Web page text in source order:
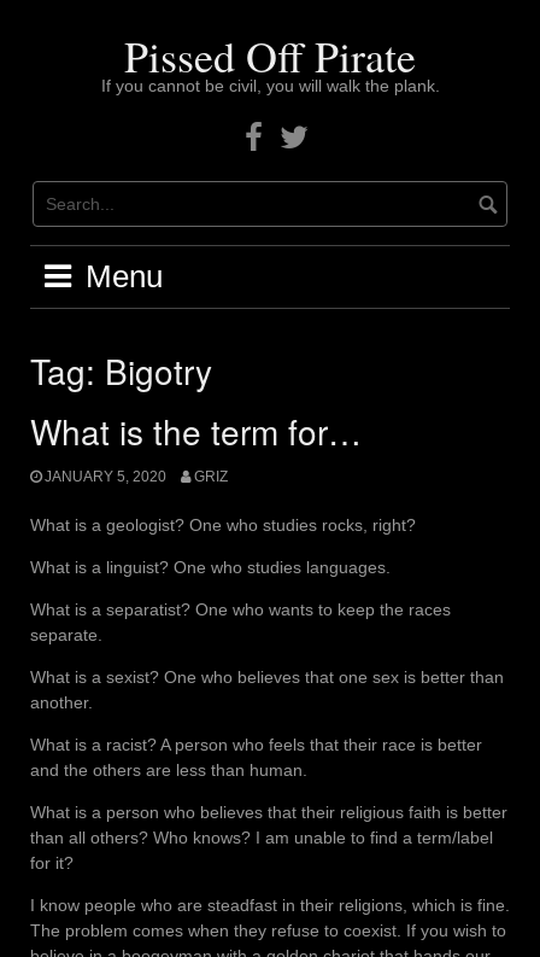
Pissed Off Pirate
If you cannot be civil, you will walk the plank.
Facebook
Twitter
Menu
Tag: Bigotry
What is the term for…
JANUARY 5, 2020 GRIZ
What is a geologist? One who studies rocks, right?
What is a linguist? One who studies languages.
What is a separatist? One who wants to keep the races
separate.
What is a sexist? One who believes that one sex is better than
another.
What is a racist? A person who feels that their race is better
and the others are less than human.
What is a person who believes that their religious faith is better
than all others? Who knows? I am unable to find a term/label
for it?
I know people who are steadfast in their religions, which is fine.
The problem comes when they refuse to coexist. If you wish to